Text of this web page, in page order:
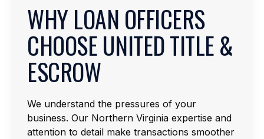
WHY LOAN OFFICERS
CHOOSE UNITED TITLE &
ESCROW
We understand the pressures of your
business. Our Northern Virginia expertise and
attention to detail make transactions smoother